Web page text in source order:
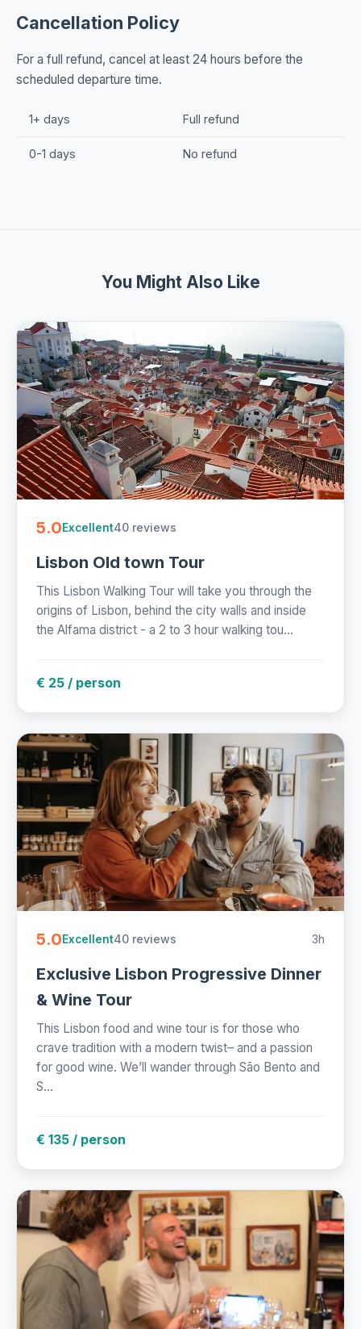
Cancellation Policy
For a full refund, cancel at least 24 hours before the
scheduled departure time.
1+ days Full refund
0-1 days No refund
You Might Also Like
5.0Excellent40 reviews
Lisbon Old town Tour
This Lisbon Walking Tour will take you through the
origins of Lisbon, behind the city walls and inside
the Alfama district - a 2 to 3 hour walking tou...
€ 25 / person
5.0Excellent40 reviews 3h
Exclusive Lisbon Progressive Dinner
& Wine Tour
This Lisbon food and wine tour is for those who
crave tradition with a modern twist– and a passion
for good wine. We’ll wander through São Bento and
S...
€ 135 / person